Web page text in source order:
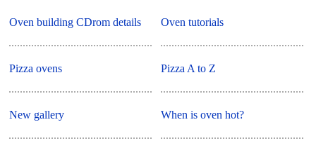
Oven building CDrom details
Pizza ovens
New gallery
Oven tutorials
Pizza A to Z
When is oven hot?